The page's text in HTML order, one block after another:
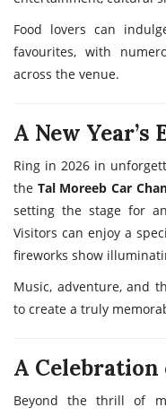
Food lovers can
favourites, with
across the venue.
A New Year’s
Ring in 2026 in
the Tal Moreeb Car
setting the stage for
Visitors can enjoy a
fireworks show
Music, adventure, and
to create a truly
A Celebration
Beyond the thrill of